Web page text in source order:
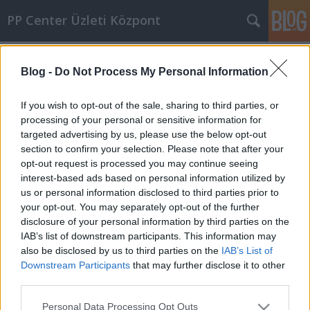
Blog - Do Not Process My Personal Information
If you wish to opt-out of the sale, sharing to third parties, or
processing of your personal or sensitive information for
targeted advertising by us, please use the below opt-out
section to confirm your selection. Please note that after your
opt-out request is processed you may continue seeing
interest-based ads based on personal information utilized by
us or personal information disclosed to third parties prior to
your opt-out. You may separately opt-out of the further
disclosure of your personal information by third parties on the
IAB’s list of downstream participants. This information may
also be disclosed by us to third parties on the IAB’s List of
Downstream Participants that may further disclose it to other
Please note that this website/app uses one or more Google
Personal Data Processing Opt Outs
PP Center Üzleti Központ
PANKRÁCIÓ: Péterfy Bori – Sena
PP Center• 2012. július 10.